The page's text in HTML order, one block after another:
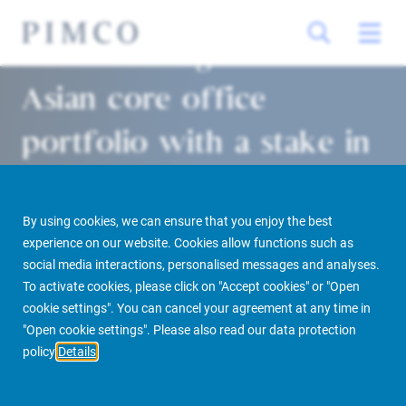
By using cookies, we can ensure that you enjoy the best
experience on our website. Cookies allow functions such as
social media interactions, personalised messages and analyses.
To activate cookies, please click on "Accept cookies" or "Open
cookie settings". You can cancel your agreement at any time in
"Open cookie settings". Please also read our data protection
policy Details
Allianz strengthens its
Asian core office
portfolio with a stake in
Financial Centre
PIMCO Prime Real Estate